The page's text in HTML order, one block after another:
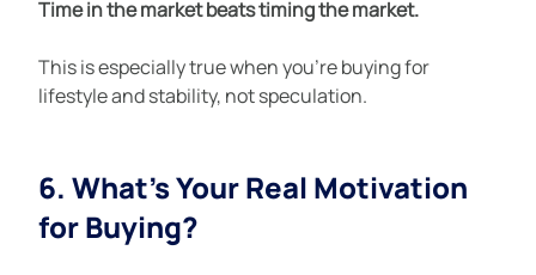
Time in the market beats timing the market.
This is especially true when you’re buying for
lifestyle and stability, not speculation.
6. What’s Your Real Motivation
for Buying?